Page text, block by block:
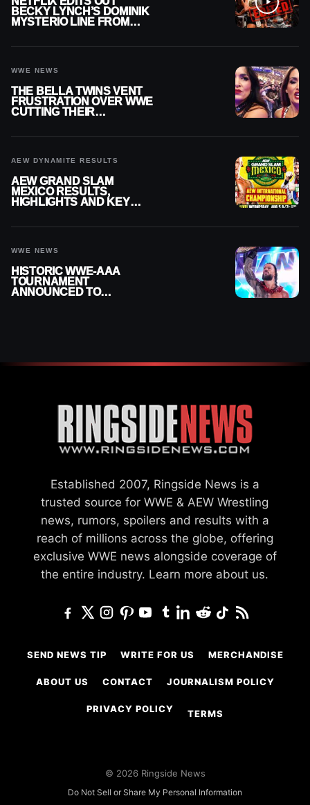
BECKY LYNCH’S DOMINIK
MYSTERIO LINE FROM
WWE NEWS
THE BELLA TWINS VENT
FRUSTRATION OVER WWE
CUTTING THEIR
AEW DYNAMITE RESULTS
AEW GRAND SLAM
MEXICO RESULTS,
HIGHLIGHTS AND KEY
WWE NEWS
HISTORIC WWE-AAA
TOURNAMENT
ANNOUNCED TO
Established 2007, Ringside News is a
trusted source for WWE & AEW Wrestling
news, rumors, spoilers and results with a
reach of millions across the globe, offering
exclusive WWE news alongside coverage of
the entire industry. Learn more about us.
SEND NEWS TIP WRITE FOR US MERCHANDISE
ABOUT US CONTACT JOURNALISM POLICY
PRIVACY POLICY TERMS
© 2026 Ringside News
Do Not Sell or Share My Personal Information